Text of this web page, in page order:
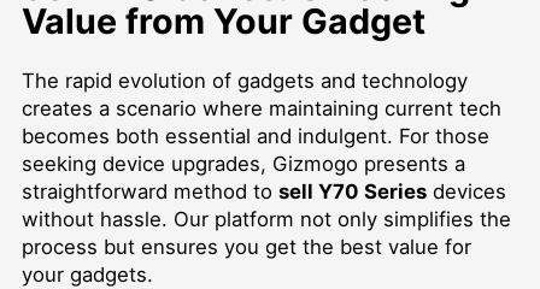
Value from Your Gadget
The rapid evolution of gadgets and technology
creates a scenario where maintaining current tech
becomes both essential and indulgent. For those
seeking device upgrades, Gizmogo presents a
straightforward method to sell Y70 Seriesdevices
without hassle. Our platform not only simplifies the
process but ensures you get the best value for
your gadgets.